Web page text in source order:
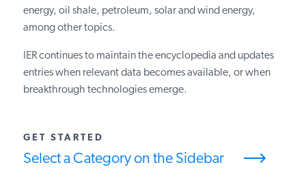
PODCASTS
ABOUT
INSTITUTE FOR ENERGY
energy, oil shale, petroleum, solar and wind energy,
among other topics.
IER continues to maintain the encyclopedia and updates
entries when relevant data becomes available, or when
breakthrough technologies emerge.
GET STARTED
Select a Category on the Sidebar